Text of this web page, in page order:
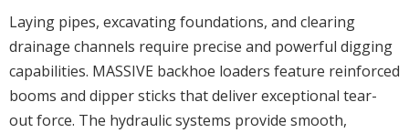
Laying pipes, excavating foundations, and clearing
drainage channels require precise and powerful digging
capabilities. MASSIVE backhoe loaders feature reinforced
booms and dipper sticks that deliver exceptional tear-
out force. The hydraulic systems provide smooth,